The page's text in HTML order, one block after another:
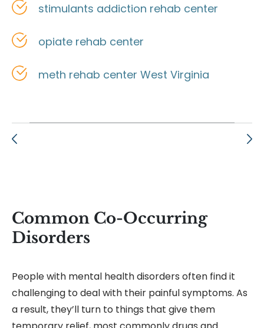
stimulants addiction rehab center
opiate rehab center
meth rehab center West Virginia
Common Co-Occurring
Disorders
People with mental health disorders often find it
challenging to deal with their painful symptoms. As
a result, they’ll turn to things that give them